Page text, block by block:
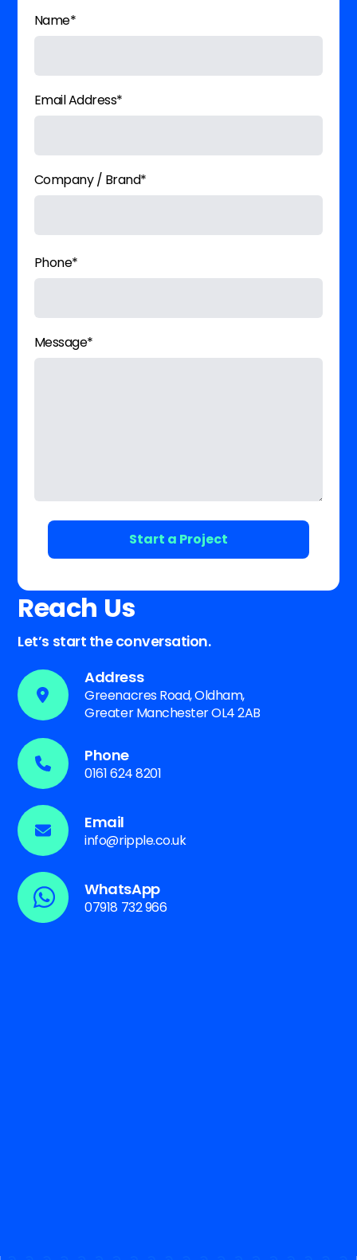
Name*
Email Address*
Company / Brand*
Phone*
Message*
Reach Us
Let’s start the conversation.
Address
Greenacres Road, Oldham,
Greater Manchester OL4 2AB
Phone
0161 624 8201
Email
info@ripple.co.uk
WhatsApp
07918 732 966